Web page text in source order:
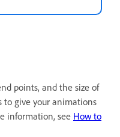
points, and the size of
to give your animations
information, see How to